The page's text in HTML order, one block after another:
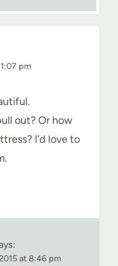
pm
out? Or how
I’d love to
at 8:46 pm